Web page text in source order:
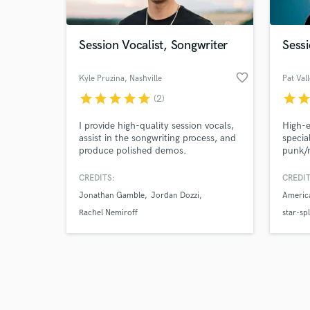
Session Vocalist, Songwriter
Kyle Pruzina, Nashville favorite_border
starstarstarstarstar (2)
I provide high-quality session vocals,
assist in the songwriting process, and
produce polished demos.
CREDITS:
Jonathan Gamble Jordan Dozzi
Rachel Nemiroff
Pat
starstar
High-
punk/
Ray),
I've
Clink
Idol/
star-
Browse
Search by credits or
and check out audio